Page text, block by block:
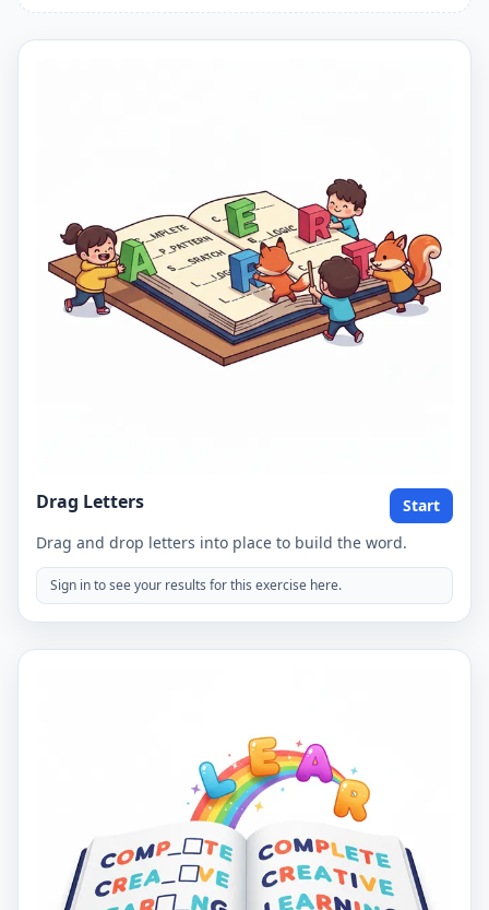
Drag Letters
Start
Drag and drop letters into place to build the word.
Sign in to see your results for this exercise here.